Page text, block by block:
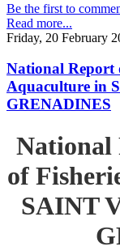
Be the first to
Read more...
Friday, 20 February
National Report
Aquaculture in
GRENADINES
National
of
SAINT